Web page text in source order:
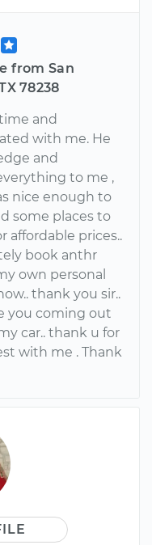
from San
78238
and
with me. He
and
to me ,
nice enough to
some places to
affordable prices..
book anthr
own personal
thank you sir..
you coming out
car.. thank u for
with me . Thank